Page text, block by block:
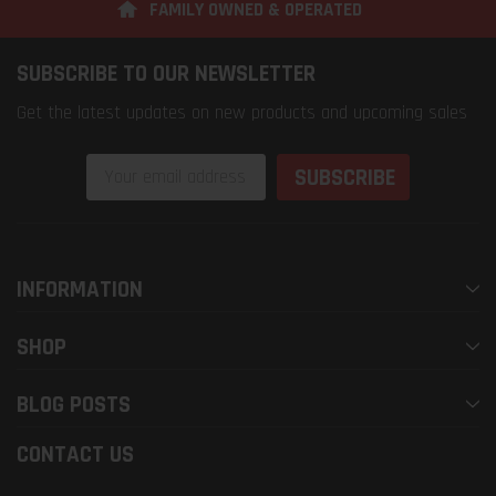
FAMILY OWNED & OPERATED
SUBSCRIBE TO OUR NEWSLETTER
Get the latest updates on new products and upcoming sales
Address
INFORMATION
SHOP
BLOG POSTS
CONTACT US